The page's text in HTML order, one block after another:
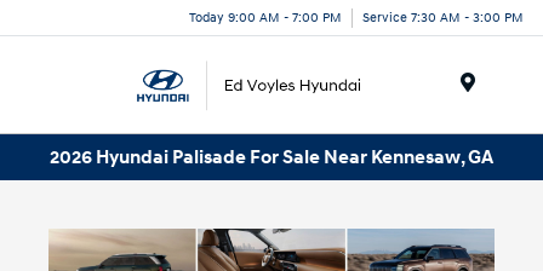
Today 9:00 AM - 7:00 PM Service 7:30 AM - 3:00 PM
2026 Hyundai Palisade For Sale Near Kennesaw, GA